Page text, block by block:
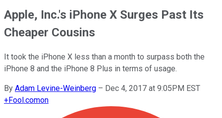
Apple, Inc.'s iPhone X Surges Past Its
Cheaper Cousins
It took the iPhone X less than a month to surpass both the
iPhone 8 and the iPhone 8 Plus in terms of usage.
By Adam Levine-Weinberg – Dec 4, 2017 at 9:05PM EST
+Fool.comon